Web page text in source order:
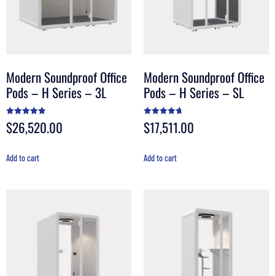
Modern Soundproof Office
Pods – H Series – 3L
Rated
4.90
out of 5
$26,520.00
Add to cart
Modern Soundproof Office
Pods – H Series – SL
Rated
4.70
out of 5
$17,511.00
Add to cart